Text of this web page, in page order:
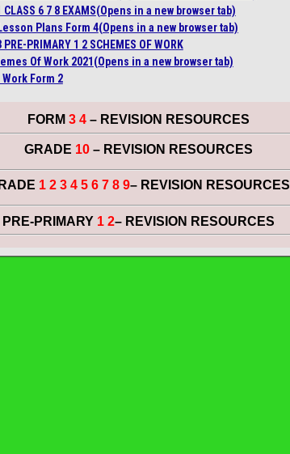
6 7 8 EXAMS(Opens in a new browser tab)
Plans Form 4(Opens in a new browser tab)
PRIMARY 1 2 SCHEMES OF WORK
Of Work 2021(Opens in a new browser tab)
Form 2
FORM3 4 – REVISION RESOURCES
GRADE 10– REVISION RESOURCES
1 2 3 4 5 6 7 8 9– REVISION RESOURCES
PRE-PRIMARY 1 2– REVISION RESOURCES